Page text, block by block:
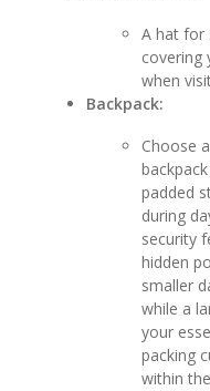
A hat for
covering
when
Backpack:
Choose
padded
during
security
hidden
smaller
while a
your
packing
within